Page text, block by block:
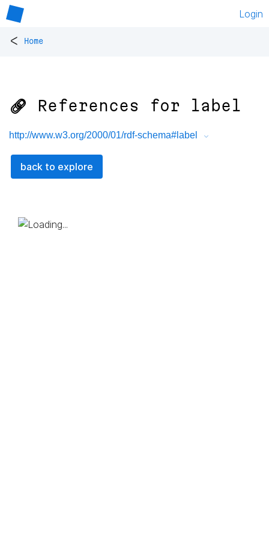
Login
< Home
🔗 References for label
http://www.w3.org/2000/01/rdf-schema#label
back to explore